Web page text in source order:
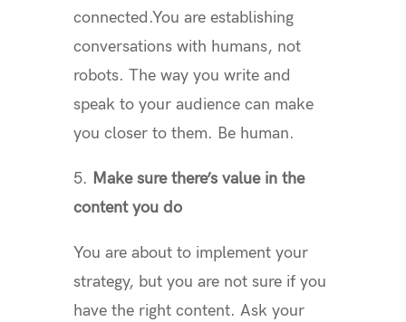
connected.You are establishing
conversations with humans, not
robots. The way you write and
speak to your audience can make
you closer to them. Be human.
5. Make sure there’s value in the
content you do
You are about to implement your
strategy, but you are not sure if you
have the right content. Ask your